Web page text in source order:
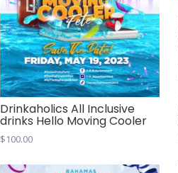
Drinkaholics All Inclusive
drinks Hello Moving Cooler
$100.00